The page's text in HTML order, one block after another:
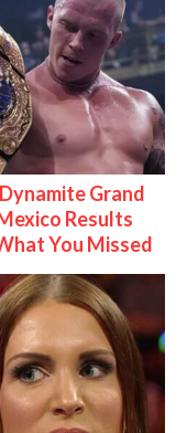
Grand
Results
You Missed